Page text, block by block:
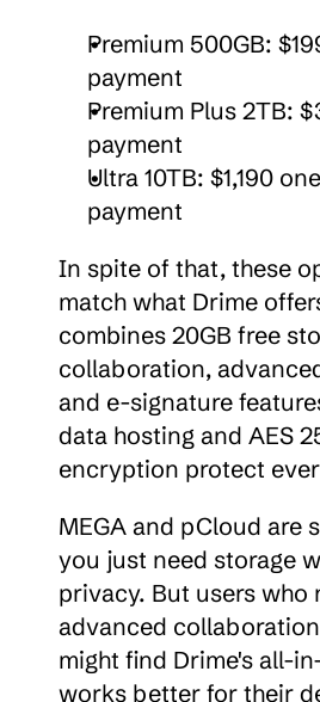
Premium 500GB:
payment
Premium Plus 2TB:
payment
Ultra 10TB: $1,190
payment
In spite of that, these
match what Drime
combines 20GB free
collaboration,
and e-signature
data hosting and AES
encryption protect
MEGA and pCloud are
you just need storage
privacy. But users who
advanced
might find Drime's all-
works better for their